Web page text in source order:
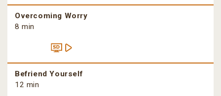
Overcoming Worry
8 min
Befriend Yourself
12 min